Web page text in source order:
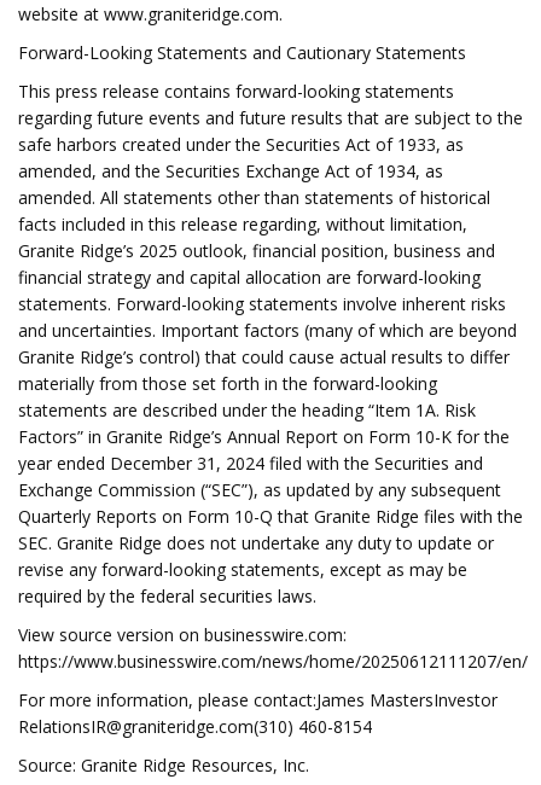
website at www.graniteridge.com.
Forward-Looking Statements and Cautionary Statements
This press release contains forward-looking statements
regarding future events and future results that are subject to the
safe harbors created under the Securities Act of 1933, as
amended, and the Securities Exchange Act of 1934, as
amended. All statements other than statements of historical
facts included in this release regarding, without limitation,
Granite Ridge’s 2025 outlook, financial position, business and
financial strategy and capital allocation are forward-looking
statements. Forward-looking statements involve inherent risks
and uncertainties. Important factors (many of which are beyond
Granite Ridge’s control) that could cause actual results to differ
materially from those set forth in the forward-looking
statements are described under the heading “Item 1A. Risk
Factors” in Granite Ridge’s Annual Report on Form 10-K for the
year ended December 31, 2024 filed with the Securities and
Exchange Commission (“SEC”), as updated by any subsequent
Quarterly Reports on Form 10-Q that Granite Ridge files with the
SEC. Granite Ridge does not undertake any duty to update or
revise any forward-looking statements, except as may be
required by the federal securities laws.
View source version on businesswire.com:
https://www.businesswire.com/news/home/20250612111207/en/
For more information, please contact:James MastersInvestor
RelationsIR@graniteridge.com(310) 460-8154
Source: Granite Ridge Resources, Inc.